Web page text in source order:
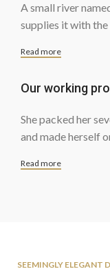
A small river
supplies it with
Read more
Our working
She packed her
and made herself
Read more
SEEMINGLY ELEGANT